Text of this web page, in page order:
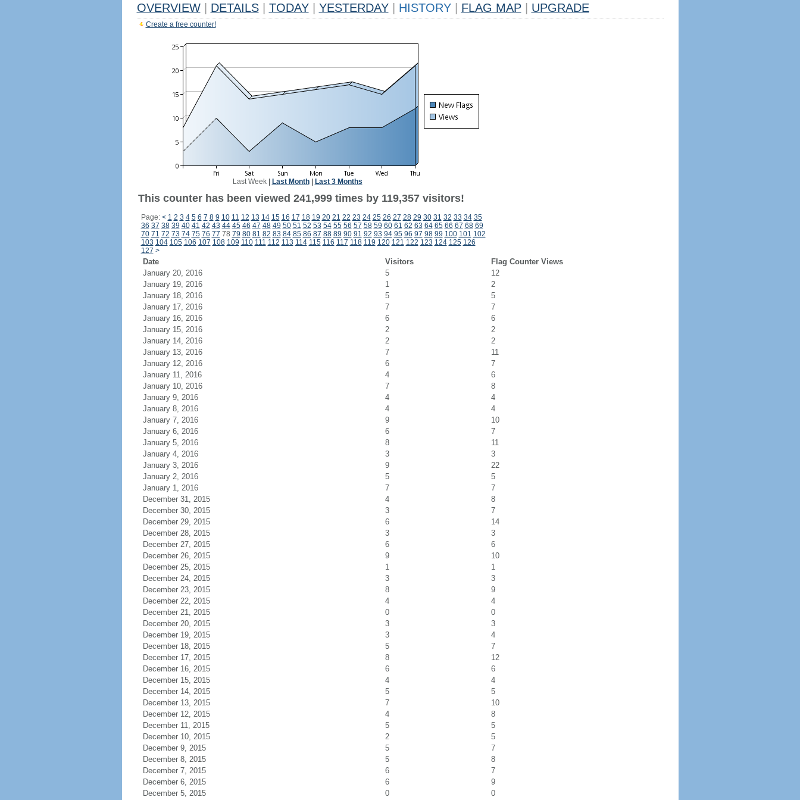
OVERVIEW DETAILS TODAY YESTERDAY HISTORY FLAG MAP UPGRADE
Create a free counter!
Last Week| Last Month| Last 3 Months
This counter has been viewed 241,999 times by 119,357 visitors!
Page: < 1 2 3 4 5 6 7 8 9 10 11 12 13 14 15 16 17 18 19 20 21 22 23 24 25 26 27 28 29 30 31 32 33 34 35
36 37 38 39 40 41 42 43 44 45 46 47 48 49 50 51 52 53 54 55 56 57 58 59 60 61 62 63 64 65 66 67 68 69
70 71 72 73 74 75 76 77 78 79 80 81 82 83 84 85 86 87 88 89 90 91 92 93 94 95 96 97 98 99 100 101 102
103 104 105 106 107 108 109 110 111 112 113 114 115 116 117 118 119 120 121 122 123 124 125 126
127 >
Date Visitors
Flag Counter Views
January 20, 2016
5
12
January 19, 2016
1
2
January 18, 2016
5
5
January 17, 2016
7
7
January 16, 2016
6
6
January 15, 2016
2
2
January 14, 2016
2
2
January 13, 2016
7
11
January 12, 2016
6
7
January 11, 2016
4
6
January 10, 2016
7
8
January 9, 2016
4
4
January 8, 2016
4
4
January 7, 2016
9
10
January 6, 2016
6
7
January 5, 2016
8
11
January 4, 2016
3
3
January 3, 2016
9
22
January 2, 2016
5
5
January 1, 2016
7
7
December 31, 2015
4
8
December 30, 2015
3
7
December 29, 2015
6
14
December 28, 2015
3
3
December 27, 2015
6
6
December 26, 2015
9
10
December 25, 2015
1
1
December 24, 2015
3
3
December 23, 2015
8
9
December 22, 2015
4
4
December 21, 2015
0
0
December 20, 2015
3
3
December 19, 2015
3
4
December 18, 2015
5
7
December 17, 2015
8
12
December 16, 2015
6
6
December 15, 2015
4
4
December 14, 2015
5
5
December 13, 2015
7
10
December 12, 2015
4
8
December 11, 2015
5
5
December 10, 2015
2
5
December 9, 2015
5
7
December 8, 2015
5
8
December 7, 2015
6
7
December 6, 2015
6
9
December 5, 2015
0 0